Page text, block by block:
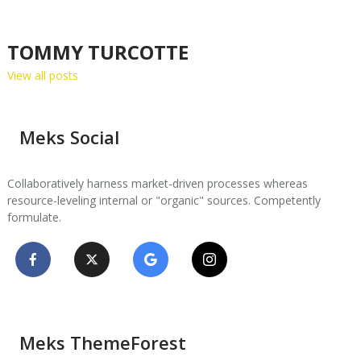
TOMMY TURCOTTE
View all posts
Meks Social
Collaboratively harness market-driven processes whereas
resource-leveling internal or "organic" sources. Competently
formulate.
Meks ThemeForest